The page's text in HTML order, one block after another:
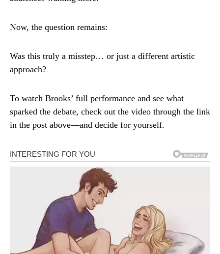
Now, the question remains:
Was this truly a misstep… or just a different artistic
approach?
To watch Brooks’ full performance and see what
sparked the debate, check out the video through the link
in the post above—and decide for yourself.